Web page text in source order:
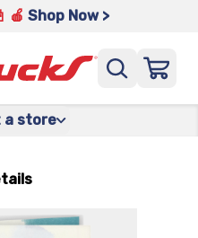
🍎 Shop Now >
a store